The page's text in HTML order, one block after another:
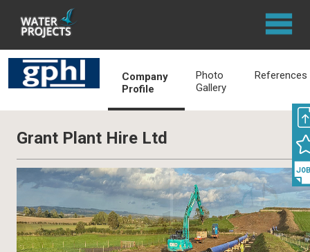
Company
Profile
Photo
Gallery
References
Grant Plant Hire Ltd